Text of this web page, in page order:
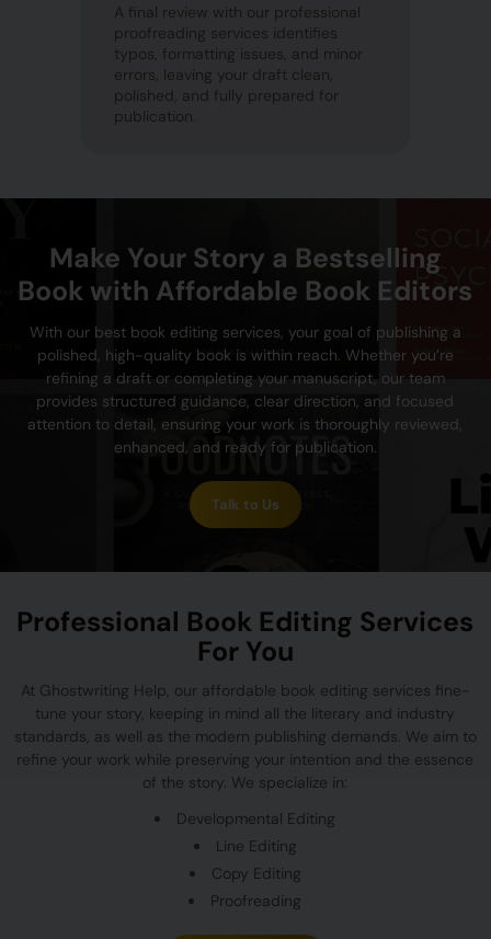
A final review with our professional
proofreading services identifies
typos, formatting issues, and minor
errors, leaving your draft clean,
polished, and fully prepared for
publication.
Make Your Story a Bestselling
Book with Affordable Book Editors
With our best book editing services, your goal of publishing a
polished, high-quality book is within reach. Whether you’re
refining a draft or completing your manuscript, our team
provides structured guidance, clear direction, and focused
attention to detail, ensuring your work is thoroughly reviewed,
enhanced, and ready for publication.
Talk to Us
Professional Book Editing Services
For You
At Ghostwriting Help, our affordable book editing services fine-
tune your story, keeping in mind all the literary and industry
standards, as well as the modern publishing demands. We aim to
refine your work while preserving your intention and the essence
of the story. We specialize in:
Developmental Editing
Line Editing
Copy Editing
Proofreading